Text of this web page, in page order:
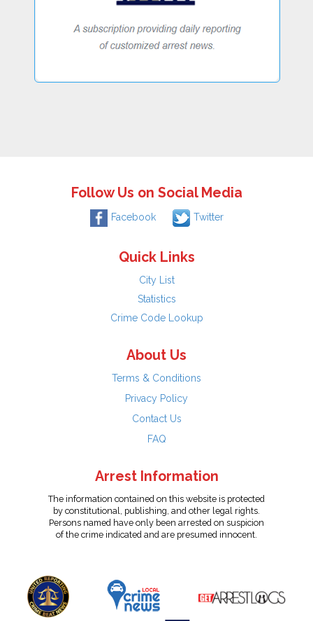
Follow Us on Social Media
Facebook Twitter
Quick Links
City List
Statistics
Crime Code Lookup
About Us
Terms & Conditions
Privacy Policy
Contact Us
FAQ
Arrest Information
The information contained on this website is protected
by constitutional, publishing, and other legal rights.
Persons named have only been arrested on suspicion
of the crime indicated and are presumed innocent.